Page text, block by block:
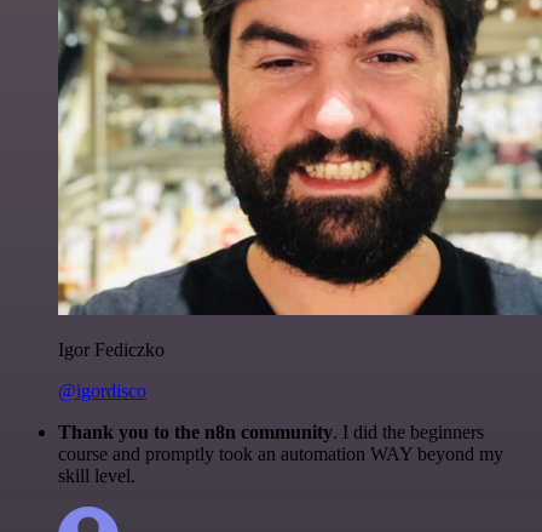
Igor Fediczko
@igordisco
Thank you to the n8n community. I did the beginners
course and promptly took an automation WAY beyond my
skill level.